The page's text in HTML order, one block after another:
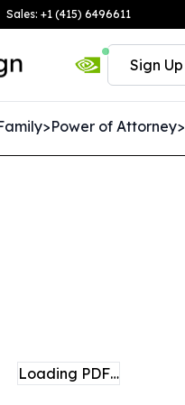
Sales: +1 (415) 6496611
Sign Up
>Power of Attorney>
Loading PDF…